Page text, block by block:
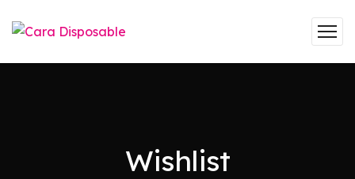
Wishlist